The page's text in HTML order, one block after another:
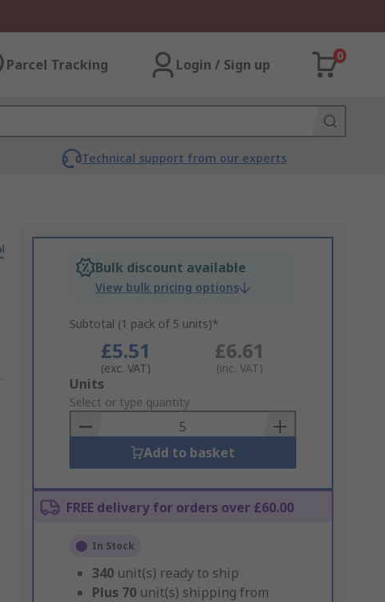
Parcel Tracking Login / Sign up
0
Technical support from our experts
Bulk discount available
View bulk pricing options
Subtotal (1 pack of 5 units)*
£5.51
(exc. VAT)
£6.61
(inc. VAT)
Add
to
Basket
Units
Select or type quantity
Add to basket
FREE delivery for orders over £60.00
In Stock
340 unit(s) ready to ship
Plus 70 unit(s) shipping from